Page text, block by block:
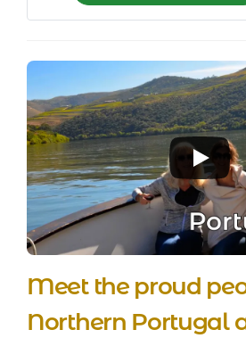
Meet the proud
Northern Portugal